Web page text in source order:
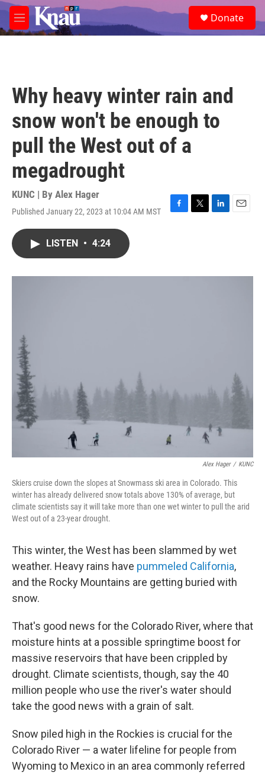
Skip to main content
M
e
e
a
Donate
Why heavy winter rain and
snow won't be enough to
pull the West out of a
megadrought
KUNC | By Alex Hager
Published January 22, 2023 at 10:04 AM MST
F
o
T
r
L
I
E
LISTEN • 4:24
Alex Hager / KUNC
Skiers cruise down the slopes at Snowmass ski area in Colorado. This
winter has already delivered snow totals above 130% of average, but
climate scientists say it will take more than one wet winter to pull the arid
West out of a 23-year drought.
This winter, the West has been slammed by wet
weather. Heavy rains have pummeled California,
and the Rocky Mountains are getting buried with
snow.
That's good news for the Colorado River, where that
moisture hints at a possible springtime boost for
massive reservoirs that have been crippled by
drought. Climate scientists, though, say the 40
million people who use the river's water should
take the good news with a grain of salt.
Snow piled high in the Rockies is crucial for the
Colorado River — a water lifeline for people from
Wyoming to Mexico in an area commonly referred